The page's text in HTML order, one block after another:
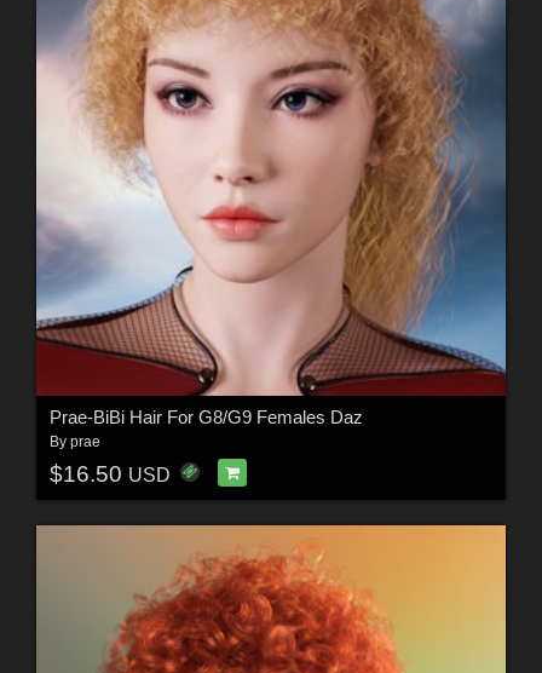
Prae-BiBi Hair For G8/G9 Females Daz
By prae
$16.50 USD